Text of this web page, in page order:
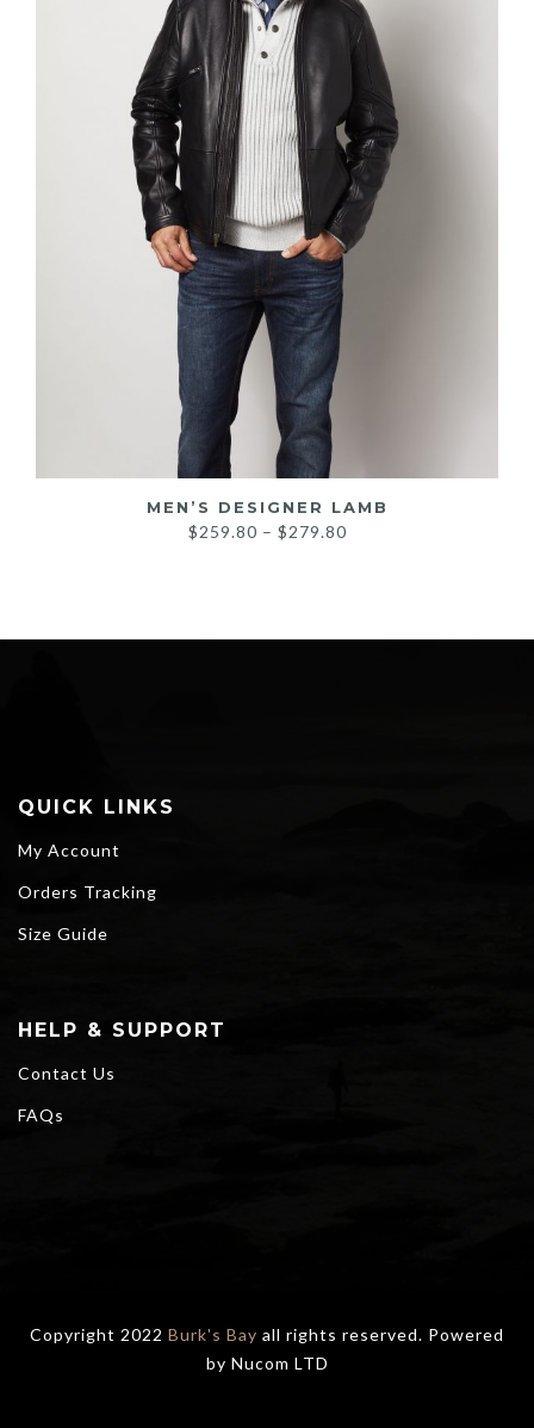
MEN’S DESIGNER LAMB
$259.80 – $279.80Price
$279.80
QUICK LINKS
My Account
Orders Tracking
Size Guide
HELP & SUPPORT
Contact Us
FAQs
Copyright 2022 Burk's Bay all rights reserved. Powered
by Nucom LTD